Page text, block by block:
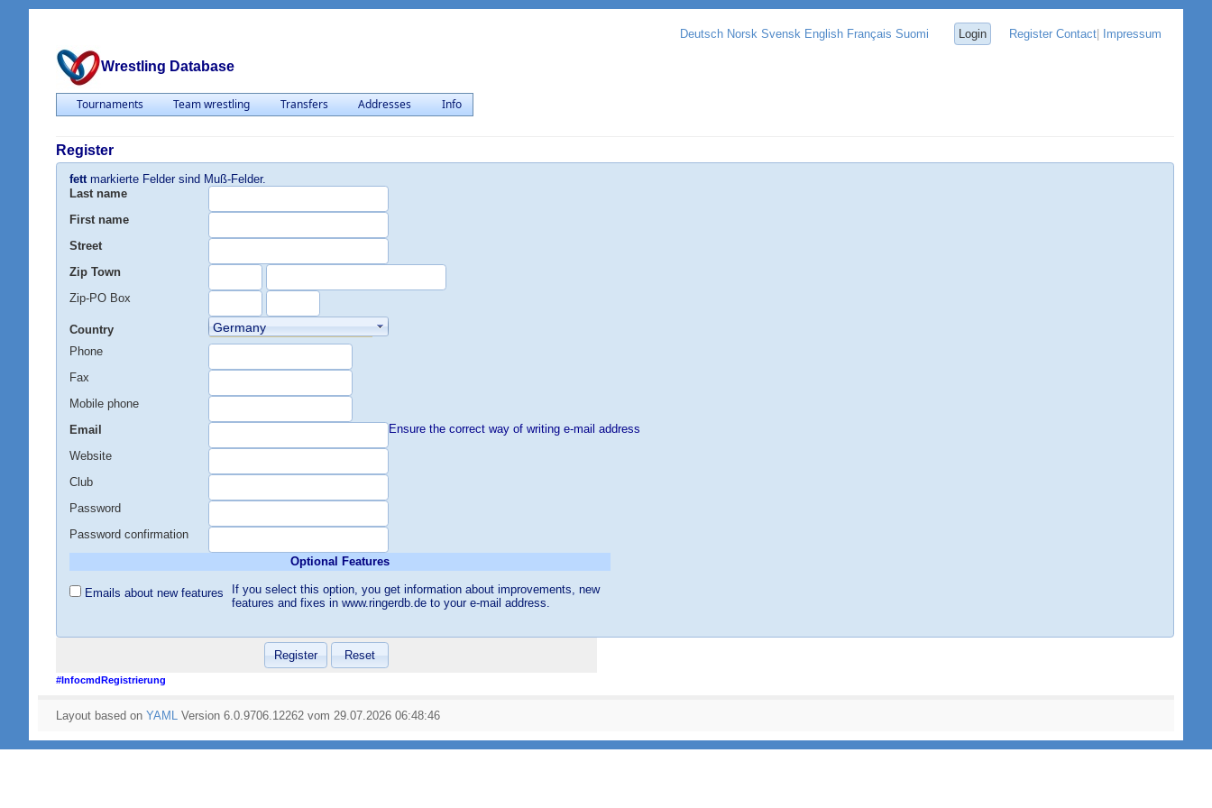
Wrestling Database
Deutsch Norsk Svensk English Français Suomi Login Register Contact Impressum
Tournaments Team wrestling Transfers Addresses Info
Register
fett markierte Felder sind Muß-Felder.
Last name
First name
Street
Zip Town
Zip-PO Box
Country
Phone
Fax
Mobile phone
Email
Ensure the correct way of writing e-mail address
Website
Club
Password
Password confirmation
Optional Features
Emails about new features
If you select this option, you get information about improvements, new
features and fixes in www.ringerdb.de to your e-mail address.
#InfocmdRegistrierung
Layout based on YAML Version 6.0.9706.12262 vom 29.07.2026 06:48:46